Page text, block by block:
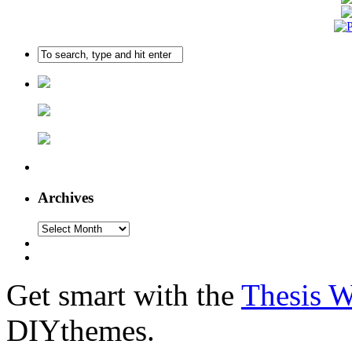
Archives
Get smart with the Thesis
DIYthemes.